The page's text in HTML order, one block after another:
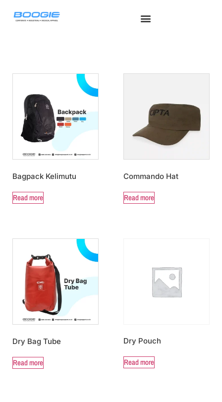
Bagpack Kelimutu
Read more
Commando Hat
Read more
Dry Bag Tube
Read more
Dry Pouch
Read more